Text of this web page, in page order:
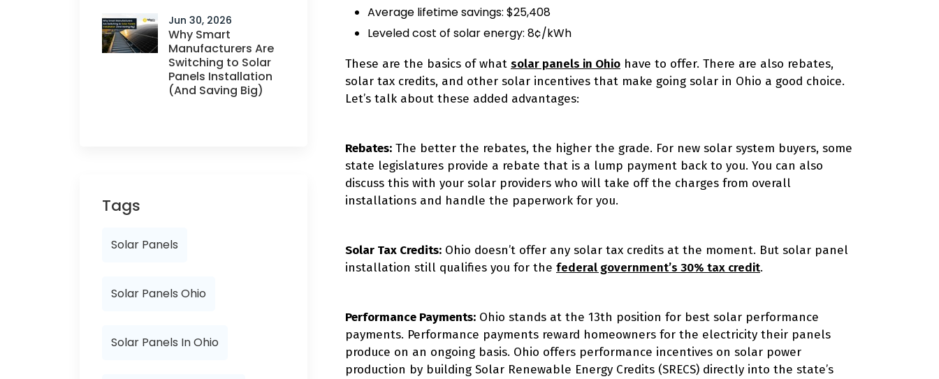
Jun 30, 2026
Why Smart
Manufacturers Are
Switching to Solar
Panels Installation
(And Saving Big)
Tags
Solar Panels
Solar Panels Ohio
Solar Panels In Ohio
Average lifetime savings: $25,408
Leveled cost of solar energy: 8¢/kWh
These are the basics of what solar panels in Ohio have to offer. There are also rebates,
solar tax credits, and other solar incentives that make going solar in Ohio a good choice.
Let’s talk about these added advantages:
Rebates: The better the rebates, the higher the grade. For new solar system buyers, some
state legislatures provide a rebate that is a lump payment back to you. You can also
discuss this with your solar providers who will take off the charges from overall
installations and handle the paperwork for you.
Solar Tax Credits: Ohio doesn’t offer any solar tax credits at the moment. But solar panel
installation still qualifies you for the federal government’s 30% tax credit.
Performance Payments: Ohio stands at the 13th position for best solar performance
payments. Performance payments reward homeowners for the electricity their panels
produce on an ongoing basis. Ohio offers performance incentives on solar power
production by building Solar Renewable Energy Credits (SRECS) directly into the state’s